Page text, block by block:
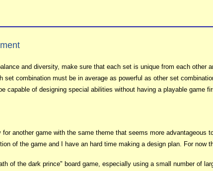
and diversity, make sure that each set is unique from each other
set combination must be in average as powerful as other set
capable of designing special abilities without having a playable game
for another game with the same theme that seems more
of the game and I have an hard time making a design plan. For now
of the dark prince" board game, especially using a small number of